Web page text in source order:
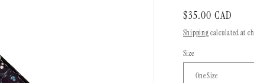
Regular
price
$35.00 CAD
Shippingcalculated at
Size